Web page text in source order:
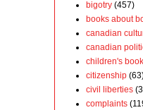
bigotry (457)
books about
canadian
canadian
children's
citizenship
civil liberties
complaints